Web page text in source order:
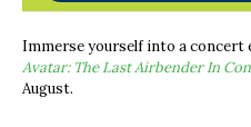
Immerse yourself into a concert
Avatar: The Last Airbender In
August.